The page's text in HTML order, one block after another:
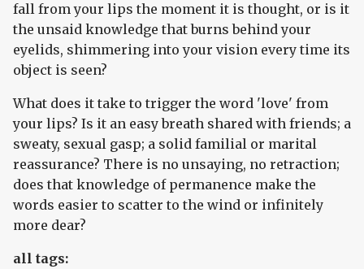
fall from your lips the moment it is thought, or is it
the unsaid knowledge that burns behind your
eyelids, shimmering into your vision every time its
object is seen?
What does it take to trigger the word 'love' from
your lips? Is it an easy breath shared with friends; a
sweaty, sexual gasp; a solid familial or marital
reassurance? There is no unsaying, no retraction;
does that knowledge of permanence make the
words easier to scatter to the wind or infinitely
more dear?
all tags: